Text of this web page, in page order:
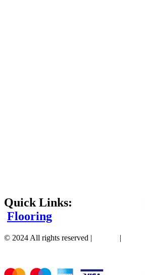
Quick Links:
Flooring
© 2024 All rights reserved | |